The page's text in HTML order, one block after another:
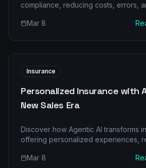
compliance, reducing costs, errors,
ROI.Mar 8
Insurance
Personalized Insurance with
New Sales Era
Discover how Agentic AI transforms
offering personalized experiences,
more at GoWithAgentic.ai.
Mar 8